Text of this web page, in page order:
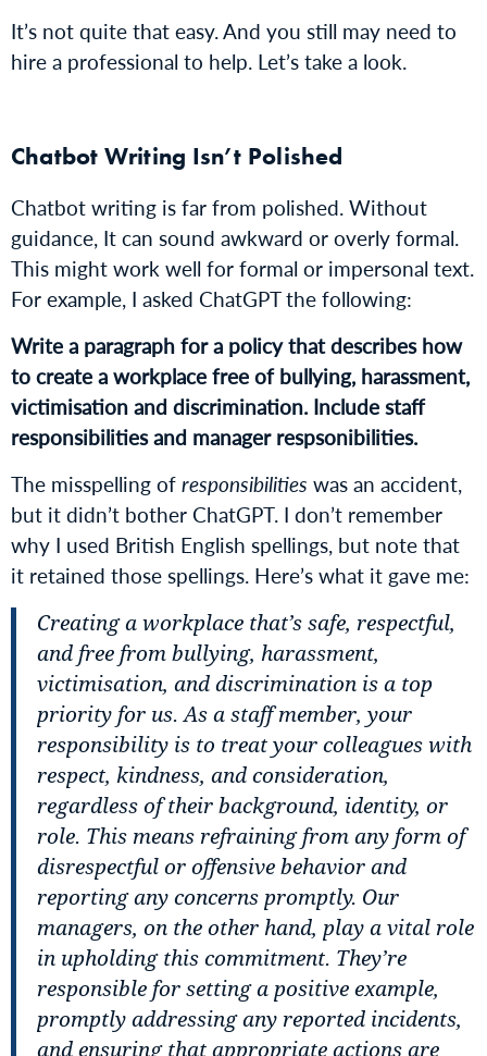
It’s not quite that easy. And you still may need to
hire a professional to help. Let’s take a look.
Chatbot Writing Isn’t Polished
Chatbot writing is far from polished. Without
guidance, It can sound awkward or overly formal.
This might work well for formal or impersonal text.
For example, I asked ChatGPT the following:
Write a paragraph for a policy that describes how
to create a workplace free of bullying, harassment,
victimisation and discrimination. Include staff
responsibilities and manager respsonibilities.
The misspelling ofresponsibilities was an accident,
but it didn’t bother ChatGPT. I don’t remember
why I used British English spellings, but note that
it retained those spellings. Here’s what it gave me:
Creating a workplace that’s safe, respectful,
and free from bullying, harassment,
victimisation, and discrimination is a top
priority for us. As a staff member, your
responsibility is to treat your colleagues with
respect, kindness, and consideration,
regardless of their background, identity, or
role. This means refraining from any form of
disrespectful or offensive behavior and
reporting any concerns promptly. Our
managers, on the other hand, play a vital role
in upholding this commitment. They’re
responsible for setting a positive example,
promptly addressing any reported incidents,
and ensuring that appropriate actions are